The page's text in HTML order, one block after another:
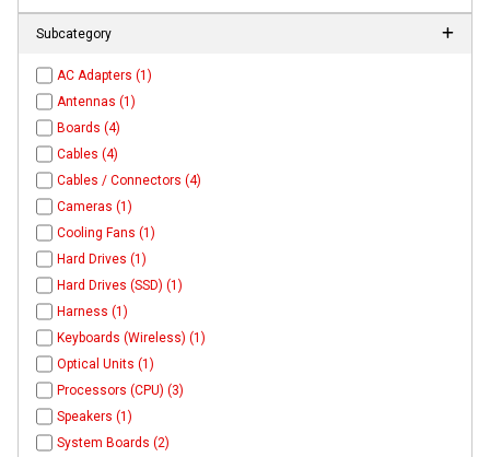
Subcategory
AC Adapters (1)
Antennas (1)
Boards (4)
Cables (4)
Cables / Connectors (4)
Cameras (1)
Cooling Fans (1)
Hard Drives (1)
Hard Drives (SSD) (1)
Harness (1)
Keyboards (Wireless) (1)
Optical Units (1)
Processors (CPU) (3)
Speakers (1)
System Boards (2)